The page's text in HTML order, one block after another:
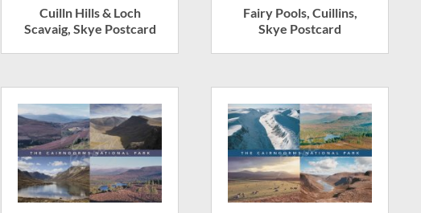
Cuilln Hills & Loch
Scavaig, Skye Postcard
Fairy Pools, Cuillins,
Skye Postcard